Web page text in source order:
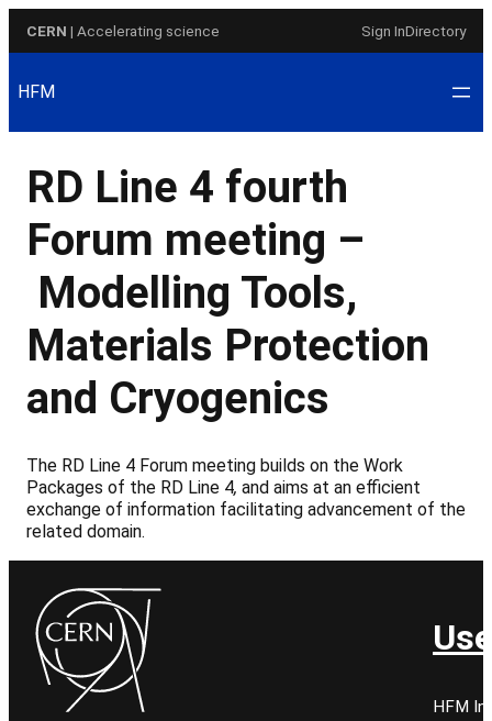
CERN | Accelerating science Sign InDirectory
HFM
RD Line 4 fourth
Forum meeting –
Modelling Tools,
Materials Protection
and Cryogenics
The RD Line 4 Forum meeting builds on the Work
Packages of the RD Line 4, and aims at an efficient
exchange of information facilitating advancement of the
related domain.
HFM